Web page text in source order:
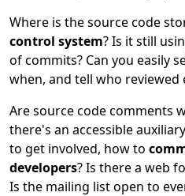
Where is the source code
control system? Is it still
of commits? Can you easily
when, and tell who reviewed
Are source code comments
there's an accessible
to get involved, how to
developers? Is there a web
Is the mailing list open to